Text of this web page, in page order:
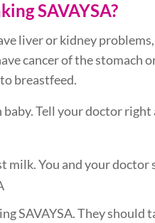
SAVAYSA?
liver or kidney
cancer of the
breastfeed.
Tell your doctor
milk. You and your
SAVAYSA. They should